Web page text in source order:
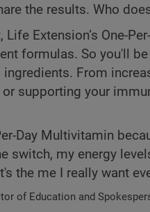
the results. Who
Life Extension’s One-
formulas. So you'll
From
supporting your
Day Multivitamin
switch, my energy
the me I really want
of Education and